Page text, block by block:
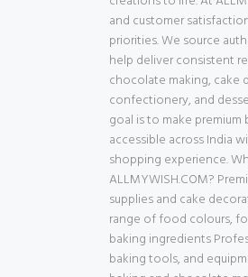
and customer
priorities. We source
help deliver consistent
chocolate making, cake
confectionery, and
goal is to make premium
accessible across India
shopping experience.
ALLMYWISH.COM?
supplies and cake
range of food colours,
baking ingredients
baking tools, and